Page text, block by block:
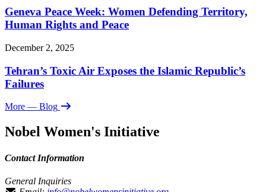
Geneva Peace Week: Women Defending Territory,
Human Rights and Peace
December 2, 2025
Tehran’s Toxic Air Exposes the Islamic Republic’s
Failures
More — Blog
Nobel Women's Initiative
Contact Information
General Inquiries